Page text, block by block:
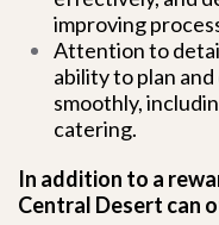
improving
Attention to
ability to plan
smoothly,
catering.
In addition to a
Central Desert can